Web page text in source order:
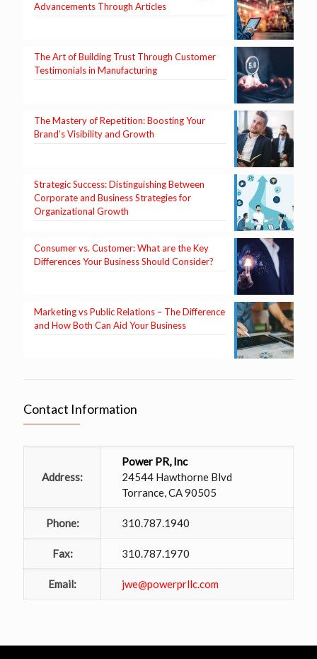
Advancements Through Articles
The Art of Building Trust Through Customer
Testimonials in Manufacturing
The Mastery of Repetition: Boosting Your
Brand’s Visibility and Growth
Strategic Success: Distinguishing Between
Corporate and Business Strategies for
Organizational Growth
Consumer vs. Customer: What are the Key
Differences Your Business Should Consider?
Marketing vs Public Relations – The Difference
and How Both Can Aid Your Business
Contact Information
Address:
Power PR, Inc
24544 Hawthorne Blvd
Torrance, CA 90505
Phone: 310.787.1940
Fax: 310.787.1970
Email: jwe@powerprllc.com